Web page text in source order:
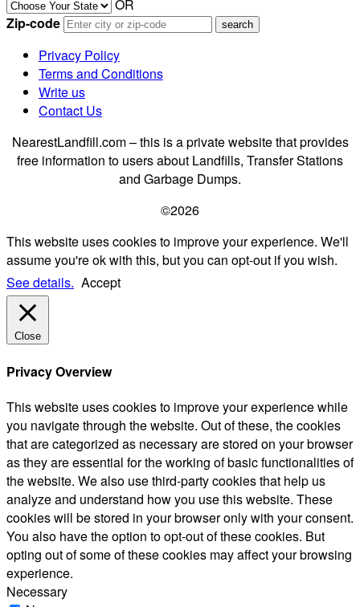
OR
Zip-code
Privacy Policy
Terms and Conditions
Write us
Contact Us
NearestLandfill.com – this is a private website that provides
free information to users about Landfills, Transfer Stations
and Garbage Dumps.
©2026
This website uses cookies to improve your experience. We'll
assume you're ok with this, but you can opt-out if you wish.
See details. Accept
Close
Privacy Overview
This website uses cookies to improve your experience while
you navigate through the website. Out of these, the cookies
that are categorized as necessary are stored on your browser
as they are essential for the working of basic functionalities of
the website. We also use third-party cookies that help us
analyze and understand how you use this website. These
cookies will be stored in your browser only with your consent.
You also have the option to opt-out of these cookies. But
opting out of some of these cookies may affect your browsing
experience.
Necessary